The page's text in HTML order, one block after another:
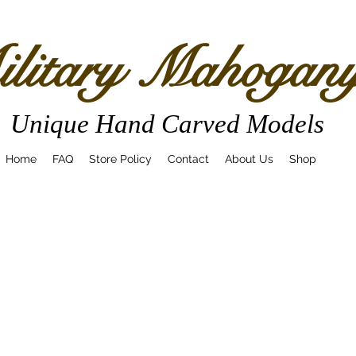
Unique Hand Carved Models
Home FAQ Store Policy Contact About Us Shop